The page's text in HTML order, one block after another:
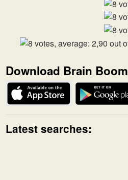
Download Brain Boom
Latest searches: